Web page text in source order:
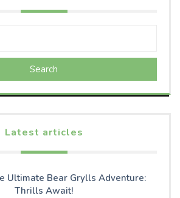
Search
Latest articles
Ultimate Bear Grylls Adventure:
Thrills Await!